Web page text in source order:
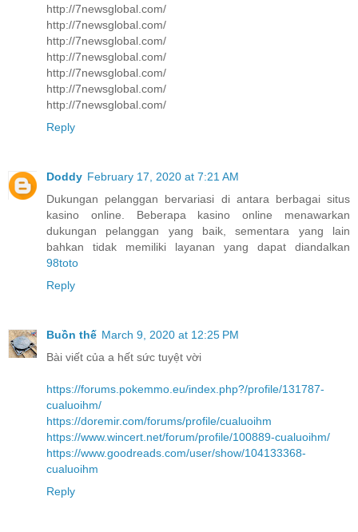
http://7newsglobal.com/
http://7newsglobal.com/
http://7newsglobal.com/
http://7newsglobal.com/
http://7newsglobal.com/
http://7newsglobal.com/
http://7newsglobal.com/
Reply
Doddy February 17, 2020 at 7:21 AM
Dukungan pelanggan bervariasi di antara berbagai situs
kasino online. Beberapa kasino online menawarkan
dukungan pelanggan yang baik, sementara yang lain
bahkan tidak memiliki layanan yang dapat diandalkan
98toto
Reply
Buồn thế March 9, 2020 at 12:25 PM
Bài viết của a hết sức tuyệt vời
https://forums.pokemmo.eu/index.php?/profile/131787-
cualuoihm/
https://doremir.com/forums/profile/cualuoihm
https://www.wincert.net/forum/profile/100889-cualuoihm/
https://www.goodreads.com/user/show/104133368-
cualuoihm
Reply